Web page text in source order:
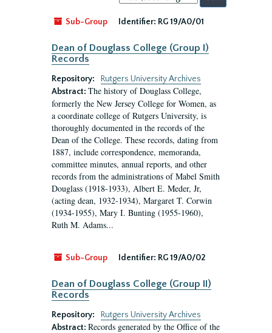
by:
Sub-Group
Identifier: RG 19/A0/01
Dean of Douglass College (Group I)
Records
Repository:
Rutgers University Archives
Abstract: The history of Douglass College,
formerly the New Jersey College for Women, as
a coordinate college of Rutgers University, is
thoroughly documented in the records of the
Dean of the College. These records, dating from
1887, include correspondence, memoranda,
committee minutes, annual reports, and other
records from the administrations of Mabel Smith
Douglass (1918-1933), Albert E. Meder, Jr,
(acting dean, 1932-1934), Margaret T. Corwin
(1934-1955), Mary I. Bunting (1955-1960),
Ruth M. Adams...
Sub-Group Identifier: RG 19/A0/02
Dean of Douglass College (Group II)
Records
Repository:
Rutgers University Archives
Abstract: Records generated by the Office of the